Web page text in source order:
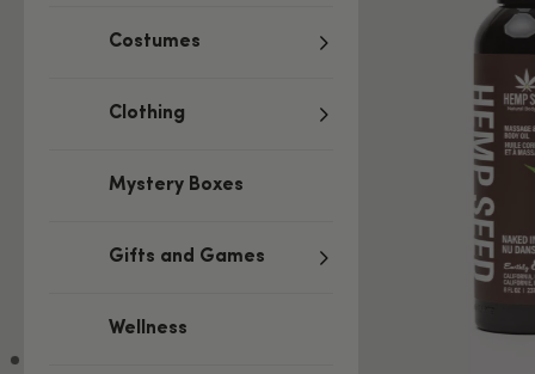
Costumes
Clothing
Mystery Boxes
Gifts and Games
Wellness